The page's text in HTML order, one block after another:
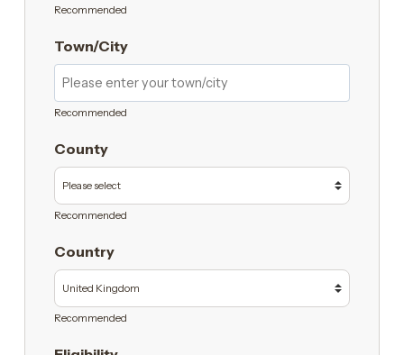
Recommended
Town/City
Recommended
County
Recommended
Country
Recommended